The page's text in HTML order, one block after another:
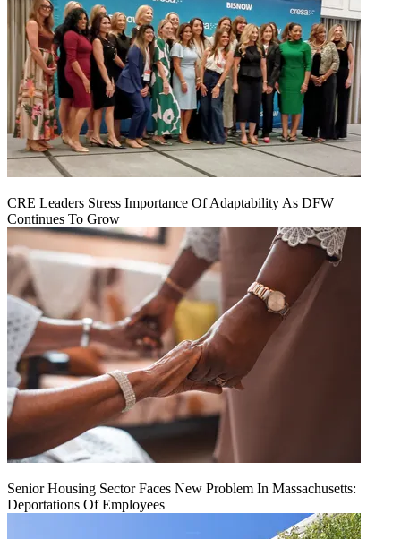
CRE Leaders Stress Importance Of Adaptability As DFW
Continues To Grow
Senior Housing Sector Faces New Problem In Massachusetts:
Deportations Of Employees